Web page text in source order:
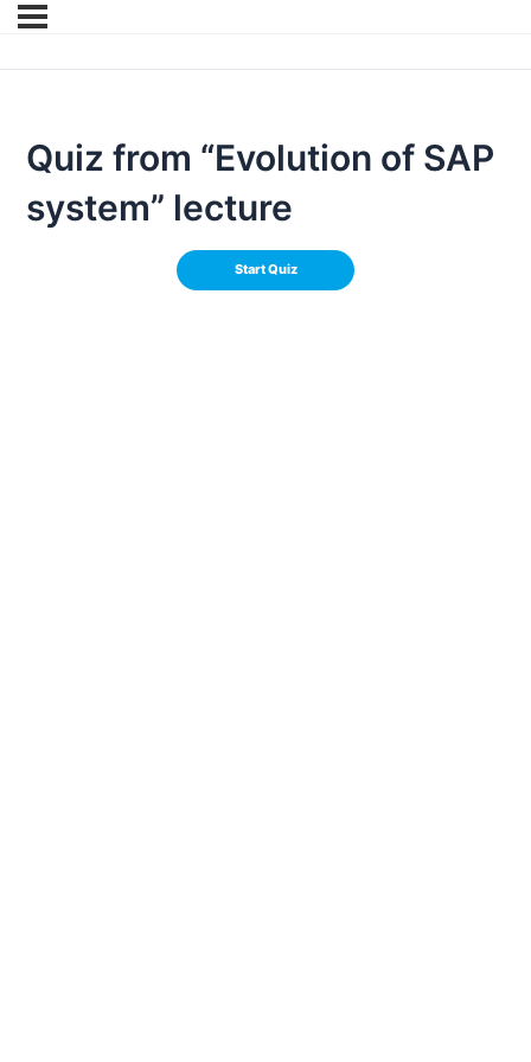
Quiz from “Evolution of SAP
system” lecture